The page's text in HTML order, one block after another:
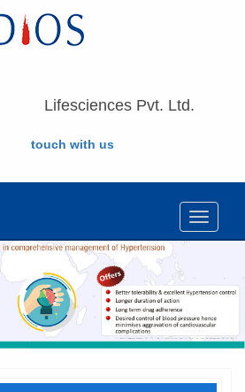
Lifesciences Pvt. Ltd.
touch with us
Toggle